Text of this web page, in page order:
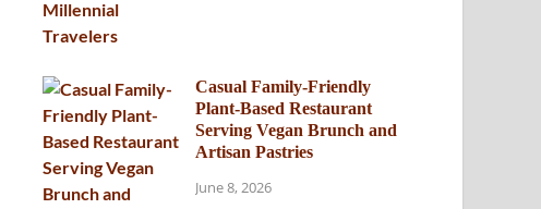
Casual Family-Friendly
Plant-Based Restaurant
Serving Vegan Brunch and
Artisan Pastries
June 8, 2026